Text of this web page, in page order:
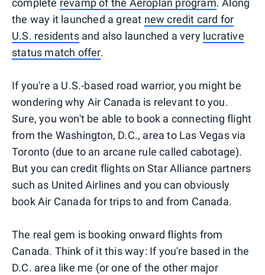
complete revamp of the Aeroplan program. Along
the way it launched a great new credit card for
U.S. residentsand also launched a very lucrative
status match offer.
If you're a U.S.-based road warrior, you might be
wondering why Air Canada is relevant to you.
Sure, you won't be able to book a connecting flight
from the Washington, D.C., area to Las Vegas via
Toronto (due to an arcane rule called cabotage).
But you can credit flights on Star Alliance partners
such as United Airlines and you can obviously
book Air Canada for trips to and from Canada.
The real gem is booking onward flights from
Canada. Think of it this way: If you're based in the
D.C. area like me (or one of the other major